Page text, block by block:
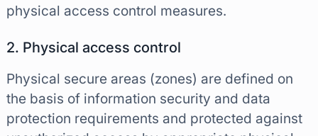
physical access control measures.
2. Physical access control
Physical secure areas (zones) are defined on
the basis of information security and data
protection requirements and protected against